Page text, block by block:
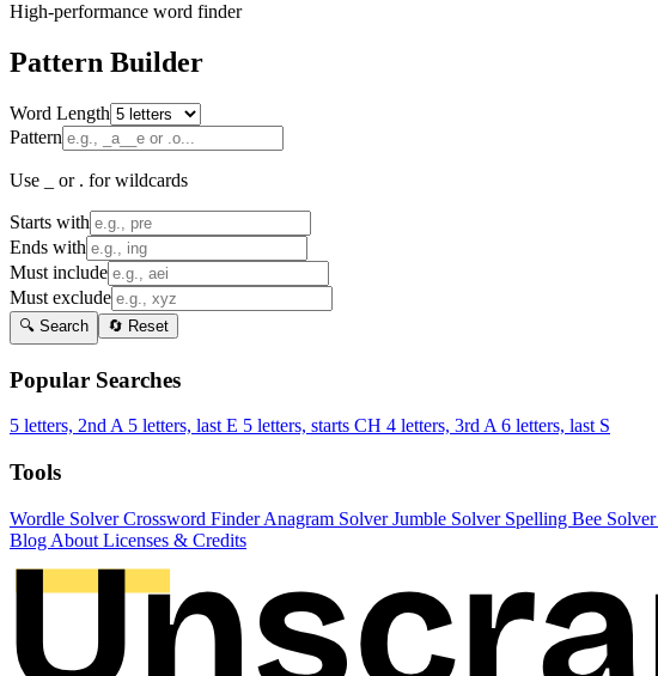
High-performance word finder
Pattern Builder
Word Length
Pattern
Use _ or . for wildcards
Starts with
Ends with
Must include
Must exclude
🔍 Search 🔄 Reset
Popular Searches
5 letters, 2nd A 5 letters, last E 5 letters, starts CH 4 letters, 3rd A 6 letters, last S
Tools
Wordle SolverCrossword FinderAnagram SolverJumble Solver Spelling Bee Solver
Blog About Licenses & Credits